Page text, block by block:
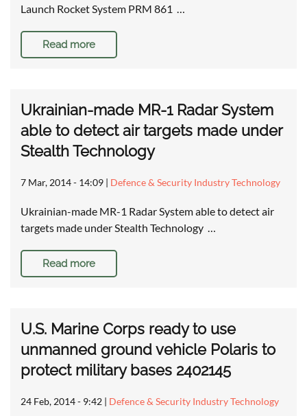
Launch Rocket System PRM 861 …
Read more
Ukrainian-made MR-1 Radar System
able to detect air targets made under
Stealth Technology
7 Mar, 2014 - 14:09 | Defence & Security Industry Technology
Ukrainian-made MR-1 Radar System able to detect air
targets made under Stealth Technology …
Read more
U.S. Marine Corps ready to use
unmanned ground vehicle Polaris to
protect military bases 2402145
24 Feb, 2014 - 9:42 | Defence & Security Industry Technology